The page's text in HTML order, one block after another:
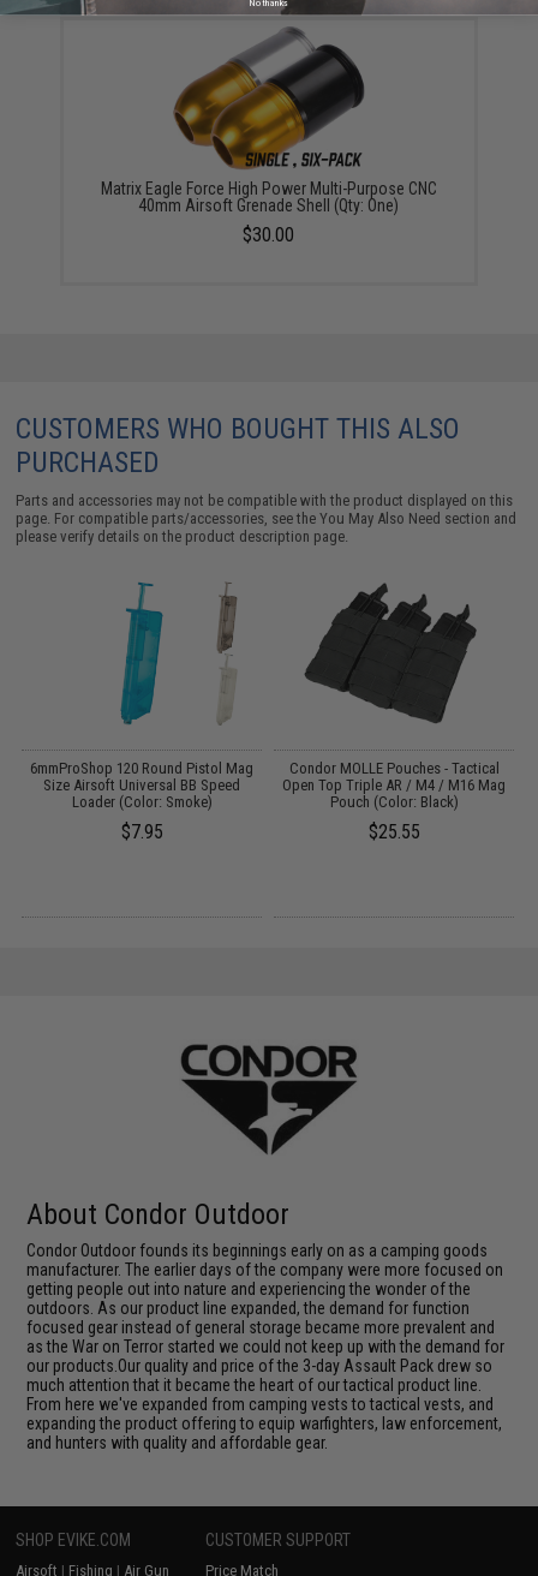
Matrix Eagle Force High Power Multi-Purpose CNC
40mm Airsoft Grenade Shell (Qty: One)
$30.00
CUSTOMERS WHO BOUGHT THIS ALSO
PURCHASED
Parts and accessories may not be compatible with the product displayed on this
page. For compatible parts/accessories, see theYou May Also Need section and
please verify details on the product description page.
6mmProShop 120 Round Pistol Mag
Size Airsoft Universal BB Speed
Loader (Color: Smoke)
$7.95
Condor MOLLE Pouches - Tactical
Open Top Triple AR / M4 / M16 Mag
Pouch (Color: Black)
$25.55
About Condor Outdoor
Condor Outdoor founds its beginnings early on as a camping goods
manufacturer. The earlier days of the company were more focused on
getting people out into nature and experiencing the wonder of the
outdoors. As our product line expanded, the demand for function
focused gear instead of general storage became more prevalent and
as the War on Terror started we could not keep up with the demand for
our products.Our quality and price of the 3-day Assault Pack drew so
much attention that it became the heart of our tactical product line.
From here we've expanded from camping vests to tactical vests, and
expanding the product offering to equip warfighters, law enforcement,
and hunters with quality and affordable gear.
SHOP EVIKE.COM
Airsoft | Fishing | Air Gun
CUSTOMER SUPPORT
Price Match
No thanks